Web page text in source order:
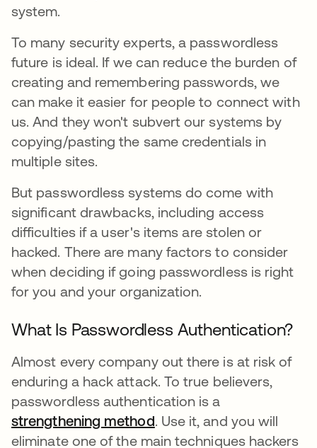
system.
To many security experts, a passwordless
future is ideal. If we can reduce the burden of
creating and remembering passwords, we
can make it easier for people to connect with
us. And they won't subvert our systems by
copying/pasting the same credentials in
multiple sites.
But passwordless systems do come with
significant drawbacks, including access
difficulties if a user's items are stolen or
hacked. There are many factors to consider
when deciding if going passwordless is right
for you and your organization.
What Is Passwordless Authentication?
Almost every company out there is at risk of
enduring a hack attack. To true believers,
passwordless authentication is a
strengthening methodopens in a new tab
. Use it, and you will
eliminate one of the main techniques hackers